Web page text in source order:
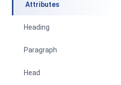
Attributes
Heading
Paragraph
Head